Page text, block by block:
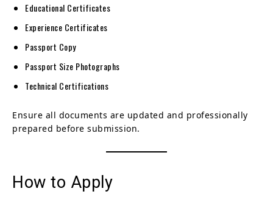
Educational Certificates
Experience Certificates
Passport Copy
Passport Size Photographs
Technical Certifications
Ensure all documents are updated and professionally
prepared before submission.
How to Apply